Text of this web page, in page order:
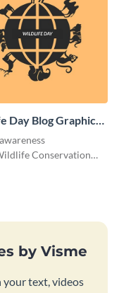
Day Blog Graphic
Conservation
by Visme
your text, videos